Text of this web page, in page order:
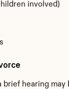
involved)
brief hearing